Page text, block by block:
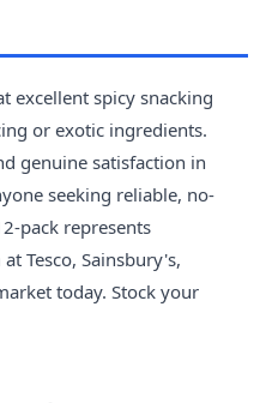
excellent spicy snacking
or exotic ingredients.
genuine satisfaction in
seeking reliable, no-
pack represents
Tesco, Sainsbury's,
today. Stock your